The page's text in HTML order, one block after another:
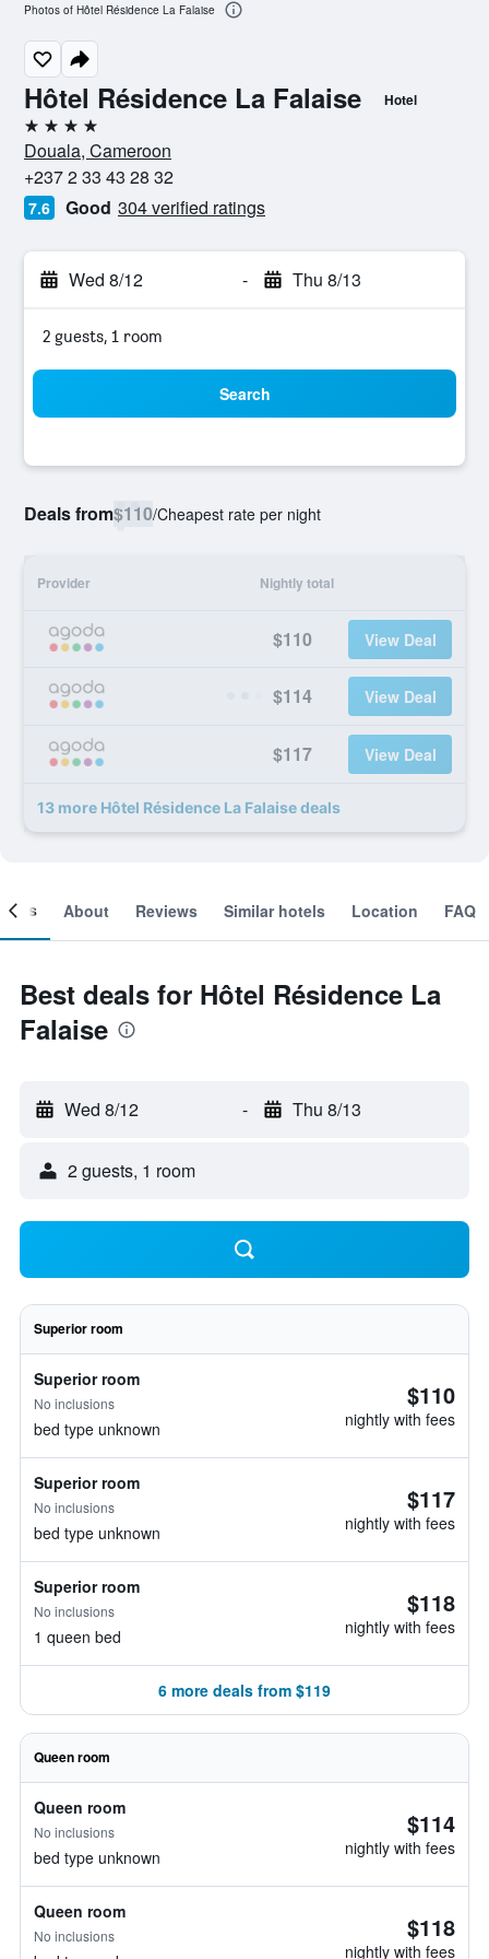
Hôtel Résidence La Falaise Hotel
4 stars
Douala, Cameroon
+237 2 33 43 28 32
7.6 Good 304 verified ratings
Wed 8/12 - Thu 8/13
2 guests, 1 room
Search
Deals from$110/Cheapest rate per night
Provider Nightly total
$110 View Deal
$114 View Deal
$117 View Deal
13 more Hôtel Résidence La Falaise deals
Photos of Hôtel Résidence La Falaise
About Reviews Similar hotels Location FAQ
Best deals for Hôtel Résidence La
Falaise
Wed 8/12 - Thu 8/13
2 guests, 1 room
Superior room
Superior room
No inclusions
bed type unknown
$110
nightly with fees
Superior room
No inclusions
bed type unknown
$117
nightly with fees
Superior room
No inclusions
1 queen bed
$118
nightly with fees
6 more deals from $119
Queen room
Queen room
No inclusions
bed type unknown
$114
nightly with fees
Queen room
No inclusions $118
nightly with fees